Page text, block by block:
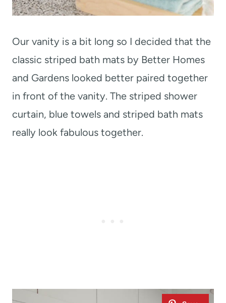
Our vanity is a bit long so I decided that the
classic striped bath mats by Better Homes
and Gardens looked better paired together
in front of the vanity. The striped shower
curtain, blue towels and striped bath mats
really look fabulous together.